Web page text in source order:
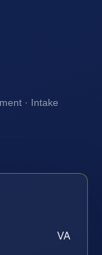
· Intake
VA